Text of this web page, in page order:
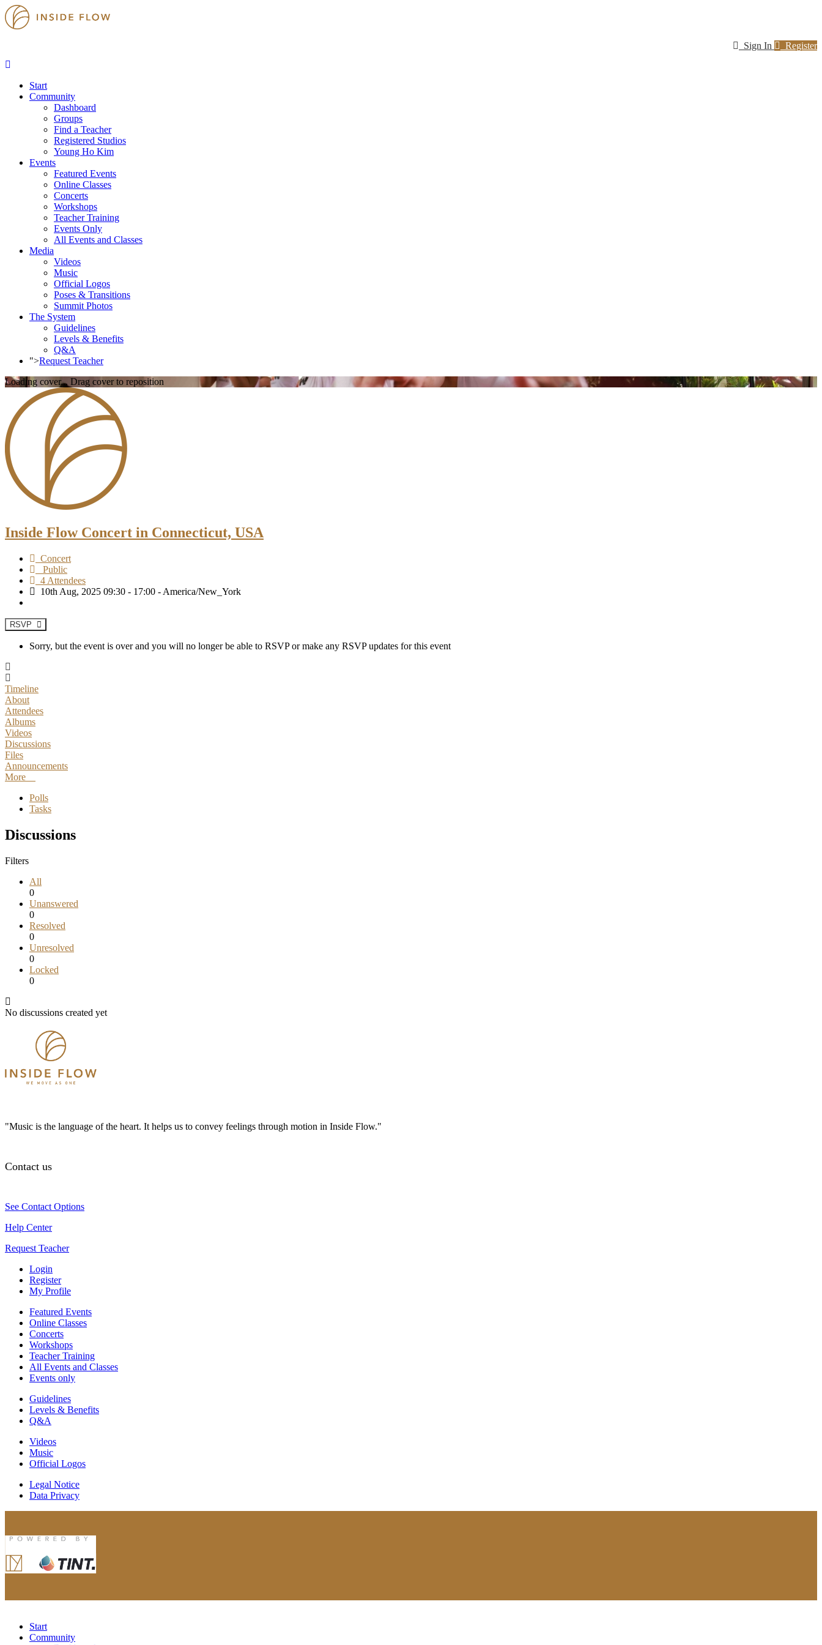
Sign In Register
Start
Community
Dashboard
Groups
Find a Teacher
Registered Studios
Young Ho Kim
Events
Featured Events
Online Classes
Concerts
Workshops
Teacher Training
Events Only
All Events and Classes
Media
Videos
Music
Official Logos
Poses & Transitions
Summit Photos
The System
Guidelines
Levels & Benefits
Q&A
">Request Teacher
Loading cover... Drag cover to reposition
Inside Flow Concert in Connecticut, USA
Concert
Public
4 Attendees
10th Aug, 2025 09:30 - 17:00 - America/New_York
RSVP
Sorry, but the event is over and you will no longer be able to RSVP or make any RSVP updates for this event
Timeline
About
Attendees
Albums
Videos
Discussions
Files
Announcements
More
Polls
Tasks
Discussions
Filters
All
0
Unanswered
0
Resolved
0
Unresolved
0
Locked
0
No discussions created yet
"Music is the language of the heart. It helps us to convey feelings through motion in Inside Flow."
Contact us
See Contact Options
Help Center
Request Teacher
Login
Register
My Profile
Featured Events
Online Classes
Concerts
Workshops
Teacher Training
All Events and Classes
Events only
Guidelines
Levels & Benefits
Q&A
Videos
Music
Official Logos
Legal Notice
Data Privacy
Start
Community